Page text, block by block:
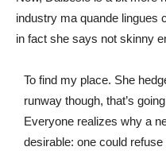
industry ma quande lingues
in fact she says not skinny
To find my place. She
runway though, that’s
Everyone realizes why a
desirable: one could